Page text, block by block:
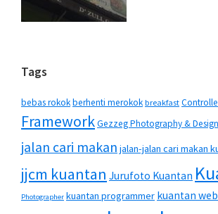
Tags
bebas rokokberhenti merokok breakfast
FrameworkGezzeg Photography & Design
jalan cari makan jalan-jalan cari makan
jjcm kuantan Jurufoto Kuantan
Photographer kuantan programmer kuantan